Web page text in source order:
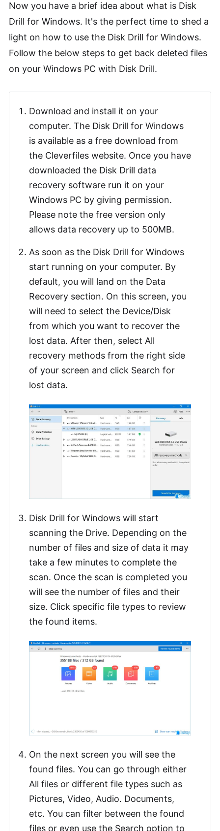
Now you have a brief idea about what is Disk
Drill for Windows. It's the perfect time to shed a
light on how to use the Disk Drill for Windows.
Follow the below steps to get back deleted files
on your Windows PC with Disk Drill.
Download and install it on your
computer. The Disk Drill for Windows
is available as a free download from
the Cleverfiles website. Once you have
downloaded the Disk Drill data
recovery software run it on your
Windows PC by giving permission.
Please note the free version only
allows data recovery up to 500MB.
As soon as the Disk Drill for Windows
start running on your computer. By
default, you will land on the Data
Recovery section. On this screen, you
will need to select the Device/Disk
from which you want to recover the
lost data. After then, select All
recovery methods from the right side
of your screen and click Search for
lost data.
Disk Drill for Windows will start
scanning the Drive. Depending on the
number of files and size of data it may
take a few minutes to complete the
scan. Once the scan is completed you
will see the number of files and their
size. Click specific file types to review
the found items.
On the next screen you will see the
found files. You can go through either
All files or different file types such as
Pictures, Video, Audio. Documents,
etc. You can filter between the found
files or even use the Search option to